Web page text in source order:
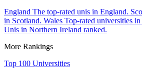
England The top-rated unis in England.
in Scotland. Wales Top-rated universities in
Unis in Northern Ireland ranked.
More Rankings
Top 100 Universities